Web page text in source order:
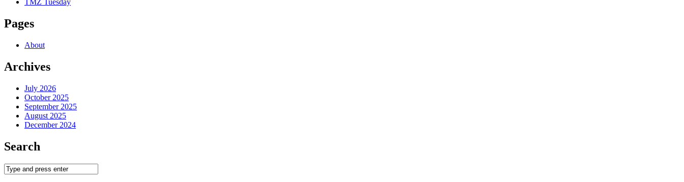
TMZ Tuesday
Pages
About
Archives
July 2026
October 2025
September 2025
August 2025
December 2024
Search